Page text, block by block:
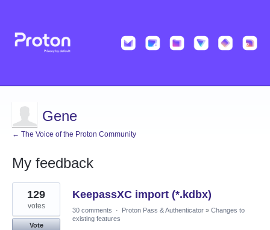
Gene
← The Voice of the Proton Community
My feedback
1
result
found
KeepassXC import (*.kdbx)
129
votes
Vote
30 comments · Proton Pass & Authenticator » Changes to
existing features